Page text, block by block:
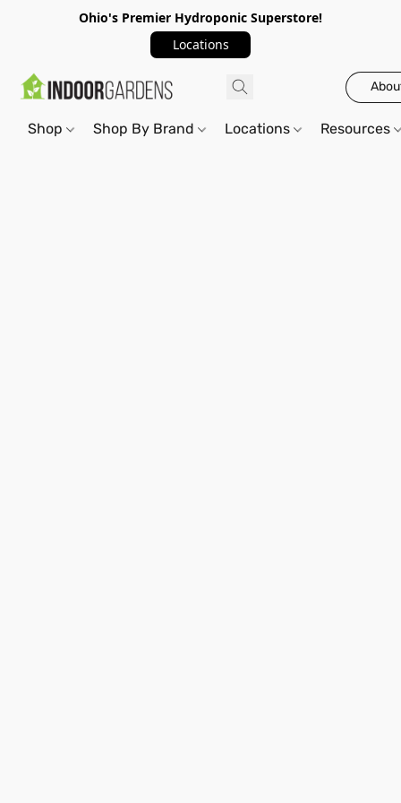
Ohio's Premier Hydroponic Superstore!
Locations
Shop Shop By Brand Locations Resources